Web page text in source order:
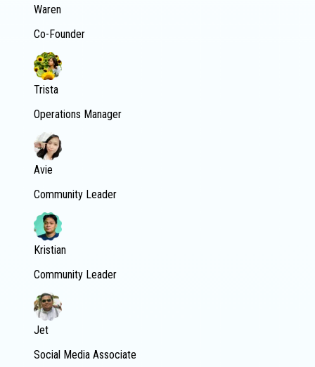
Waren
Co-Founder
Trista
Operations Manager
Avie
Community Leader
Kristian
Community Leader
Jet
Social Media Associate